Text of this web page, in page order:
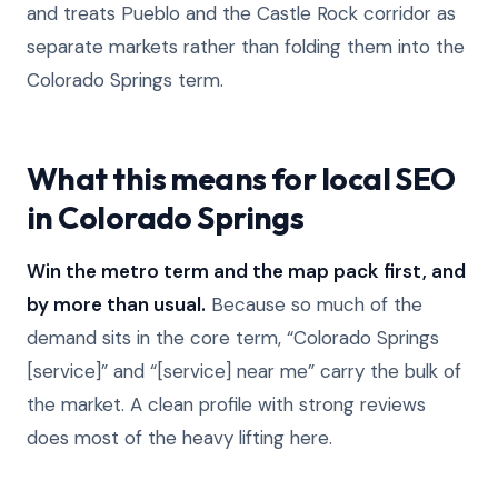
and treats Pueblo and the Castle Rock corridor as
separate markets rather than folding them into the
Colorado Springs term.
What this means for local SEO
in Colorado Springs
Win the metro term and the map pack first, and
by more than usual. Because so much of the
demand sits in the core term, “Colorado Springs
[service]” and “[service] near me” carry the bulk of
the market. A clean profile with strong reviews
does most of the heavy lifting here.